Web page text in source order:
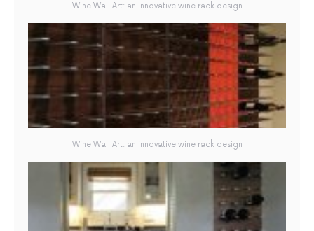
Wine Wall Art: an innovative wine rack design
Wine Wall Art: an innovative wine rack design